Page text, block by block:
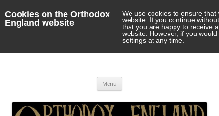
Cookies on the Orthodox
England website
We use cookies to ensure
website. If you continue
that you are happy to receive
website. However, if you
settings at any time.
Menu